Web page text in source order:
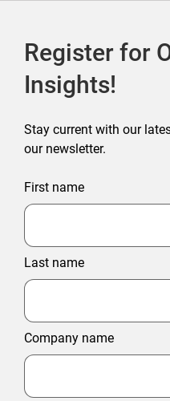
Register for
Insights!
Stay current with our
our newsletter.
First name
Last name
Company name